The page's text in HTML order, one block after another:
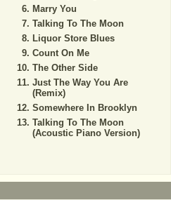
Marry You
Talking To The Moon
Liquor Store Blues
Count On Me
The Other Side
Just The Way You Are
(Remix)
Somewhere In Brooklyn
Talking To The Moon
(Acoustic Piano Version)